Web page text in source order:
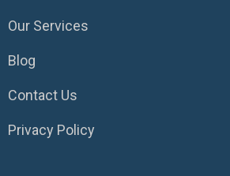
Our Services
Blog
Contact Us
Privacy Policy